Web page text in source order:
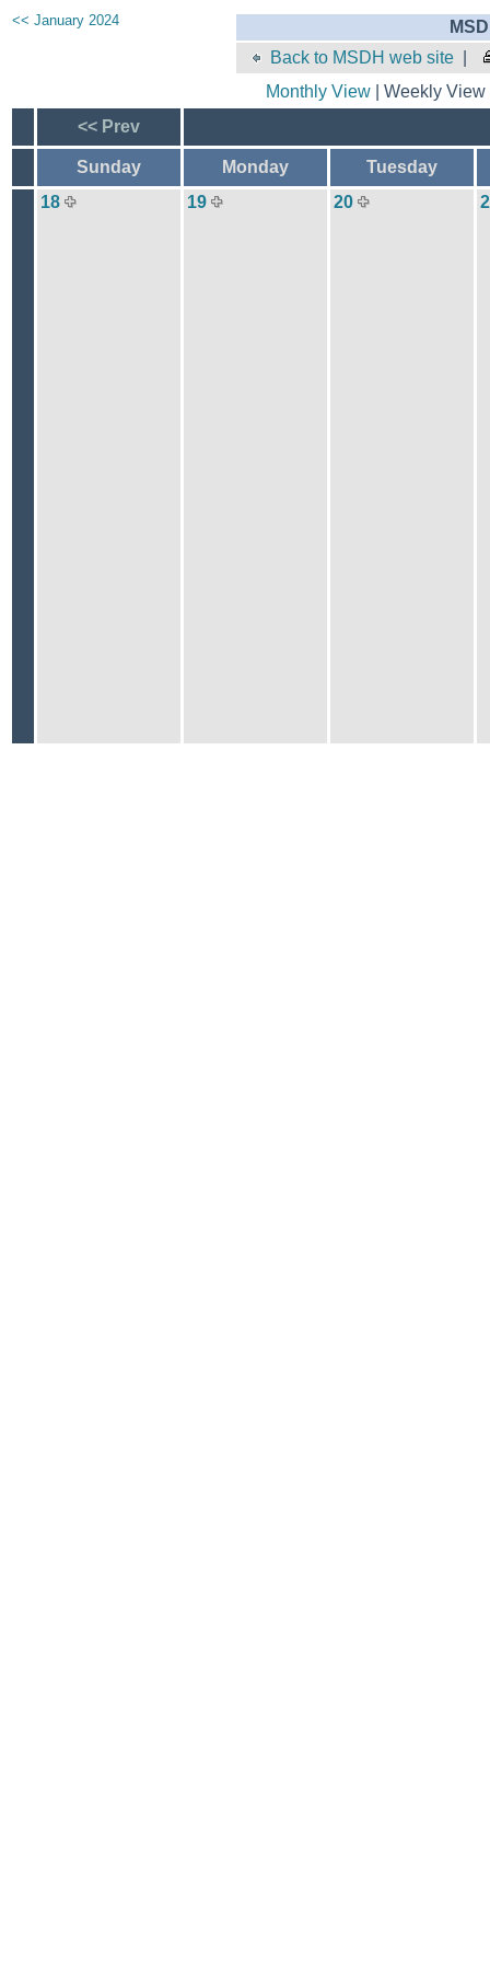
<< January 2024
Back to MSDH web site
Monthly View| Weekly
<< Prev
Sunday Monday
Tuesday
18
19 20